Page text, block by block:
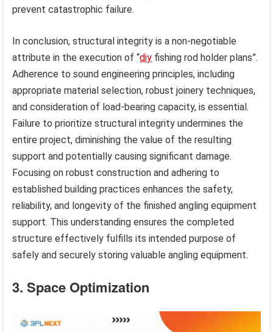
prevent catastrophic failure.
In conclusion, structural integrity is a non-negotiable
attribute in the execution of “diy fishing rod holder plans”.
Adherence to sound engineering principles, including
appropriate material selection, robust joinery techniques,
and consideration of load-bearing capacity, is essential.
Failure to prioritize structural integrity undermines the
entire project, diminishing the value of the resulting
support and potentially causing significant damage.
Focusing on robust construction and adhering to
established building practices enhances the safety,
reliability, and longevity of the finished angling equipment
support. This understanding ensures the completed
structure effectively fulfills its intended purpose of
safely and securely storing valuable angling equipment.
3. Space Optimization